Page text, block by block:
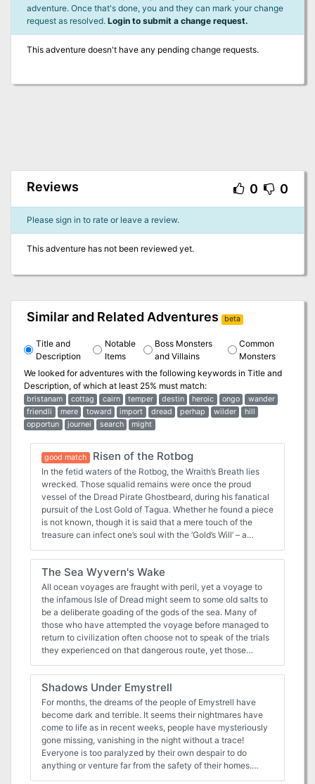
adventure. Once that's done, you and they can mark your change
request as resolved. Login to submit a change request.
This adventure doesn't have any pending change requests.
Reviews 0 0
Please sign in to rate or leave a review.
This adventure has not been reviewed yet.
Similar and Related Adventures beta
Title and
Description
Notable
Items
Boss Monsters
and Villains
Common
Monsters
We looked for adventures with the following keywords in Title and
Description, of which at least 25% must match:
bristanam cottag cairn temper destin heroic ongo
wander
friendli
mere toward import dread perhap wilder
hill
opportun
journei search might
good match Risen of the Rotbog
In the fetid waters of the Rotbog, the Wraith’s Breath lies
wrecked. Those squalid remains were once the proud
vessel of the Dread Pirate Ghostbeard, during his fanatical
pursuit of the Lost Gold of Tagua. Whether he found a piece
is not known, though it is said that a mere touch of the
treasure can infect one’s soul with the ‘Gold’s Will’ – a
explains Ghostbeard’s mad obsession. Risen of the Rotbog
is a short, undead-pirate-themed encounter for four to six
2nd level characters that builds towards a chilling
showdown with the Dread Pirate Ghostbeard. It can be
easily slotted into an ongoing campaign, or can work as a
short one-shot. The file includes a battle map - one
version for the players, and one with GM annotations.
The Sea Wyvern's Wake
All ocean voyages are fraught with peril, yet a voyage to
the infamous Isle of Dread might seem to some old salts to
be a deliberate goading of the gods of the sea. Many of
those who have attempted the voyage before managed to
return to civilization often choose not to speak of the trials
they experienced on that dangerous route, yet those
amazing stories... tales of pirates, sea monsters, terrifying
storms, and perhaps most harrowing of all, of a strange and
sinister land without land, a floating graveyard of dead
ships mired in a sargasso the size of an island. This place
has many names, but its most well-known may be it's most
apt - Journey's End. "The Sea Wyvern's Wake" is the third
chapter of the Savage Tide Adventure Path, a complete
campaign consisting of 12 adventures appearing in
Shadows Under Emystrell
For months, the dreams of the people of Emystrell have
become dark and terrible. It seems their nightmares have
come to life as in recent weeks, people have mysteriously
gone missing, vanishing in the night without a trace!
Everyone is too paralyzed by their own despair to do
anything or venture far from the safety of their homes.